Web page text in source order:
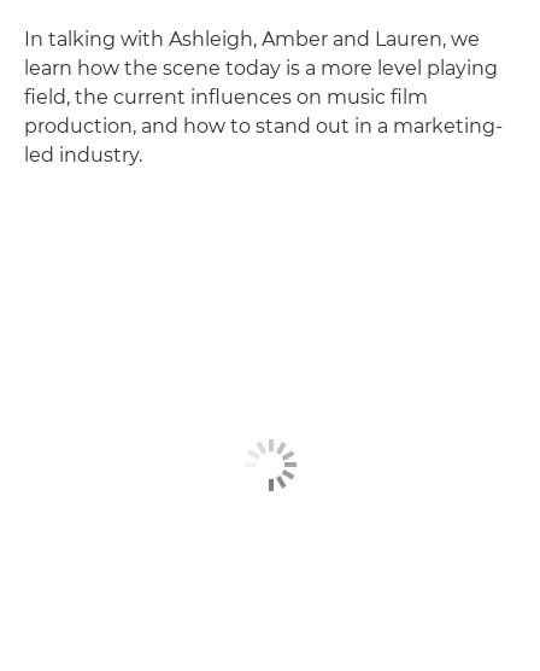
In talking with Ashleigh, Amber and Lauren, we
learn how the scene today is a more level playing
field, the current influences on music film
production, and how to stand out in a marketing-
led industry.